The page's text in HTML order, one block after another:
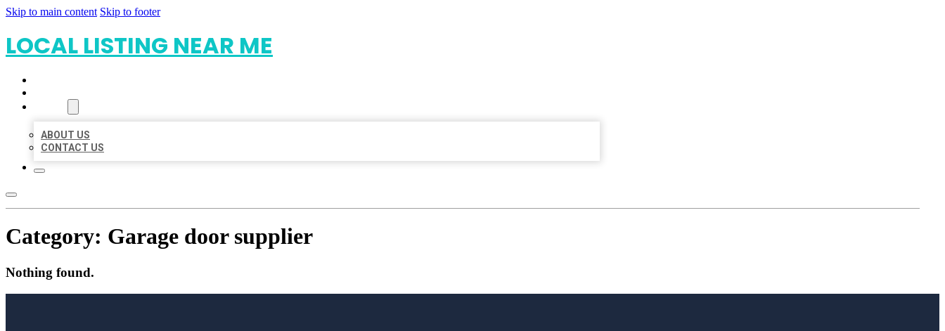
Skip to main content Skip to footer
LOCAL LISTING NEAR ME
ABOUT US
CONTACT US
Category: Garage door supplier
Nothing found.